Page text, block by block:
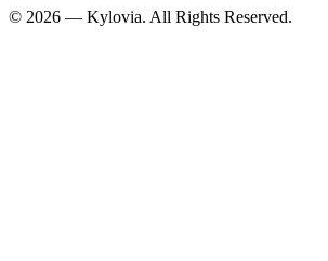
© 2026 — Kylovia. All Rights Reserved.